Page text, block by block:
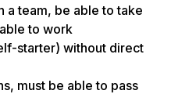
a team, be able to take
to work
starter) without direct
must be able to pass